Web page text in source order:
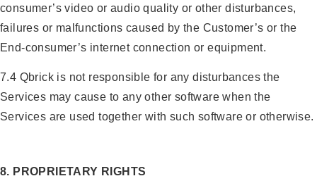
consumer’s video or audio quality or other disturbances,
failures or malfunctions caused by the Customer’s or the
End-consumer’s internet connection or equipment.
7.4 Qbrick is not responsible for any disturbances the
Services may cause to any other software when the
Services are used together with such software or otherwise.
8. PROPRIETARY RIGHTS